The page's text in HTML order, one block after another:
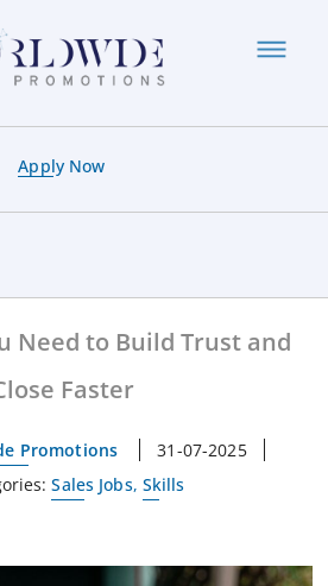
Apply Now
Need to Build Trust and
Faster
Promotions
31-07-2025
Sales Jobs, Skills